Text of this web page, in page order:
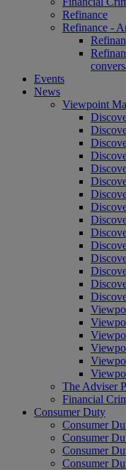
Refinance
Refinance -
Events
News
Viewpoint
The Adviser
Financial
Consumer Duty
Consumer
Consumer
Consumer
Consumer